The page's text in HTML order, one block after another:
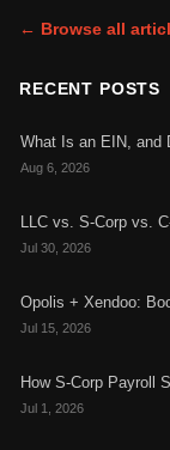
← Browse all
RECENT POSTS
What Is an EIN, and
Aug 6, 2026
LLC vs. S-Corp vs.
Jul 30, 2026
Opolis + Xendoo:
Jul 15, 2026
How S-Corp Payroll
Jul 1, 2026